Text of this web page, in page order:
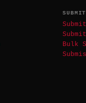
SUBMIT
Bulk